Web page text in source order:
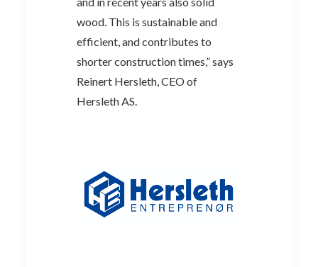
wood. This is sustainable and
efficient, and contributes to
shorter construction times,” says
Reinert Hersleth, CEO of
Hersleth AS.